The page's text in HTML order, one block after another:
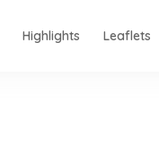
Highlights Leaflets